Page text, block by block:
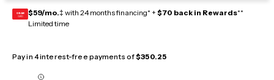
GEAR
CARD $59/mo.‡ with 24 months financing* + $70 back in Rewards**
Limited time
Pay in 4 interest-free payments of$350.25